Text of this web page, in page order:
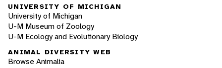
UNIVERSITY OF MICHIGAN
University of Michigan
U-M Museum of Zoology
U-M Ecology and Evolutionary Biology
ANIMAL DIVERSITY WEB
Browse Animalia